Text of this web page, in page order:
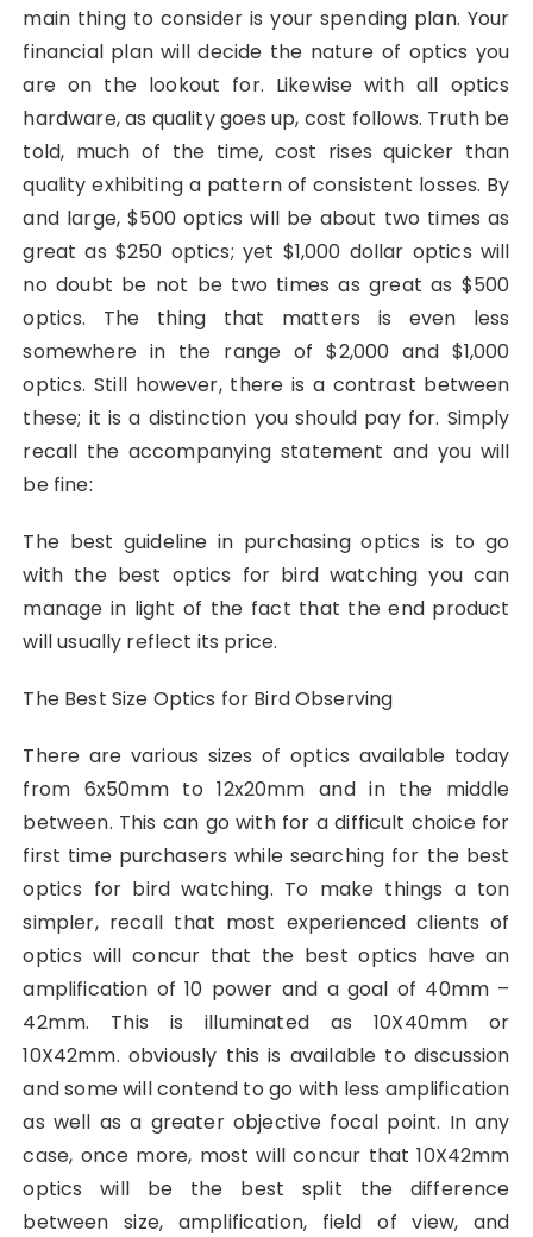
main thing to consider is your spending plan. Your
financial plan will decide the nature of optics you
are on the lookout for. Likewise with all optics
hardware, as quality goes up, cost follows. Truth be
told, much of the time, cost rises quicker than
quality exhibiting a pattern of consistent losses. By
and large, $500 optics will be about two times as
great as $250 optics; yet $1,000 dollar optics will
no doubt be not be two times as great as $500
optics. The thing that matters is even less
somewhere in the range of $2,000 and $1,000
optics. Still however, there is a contrast between
these; it is a distinction you should pay for. Simply
recall the accompanying statement and you will
be fine:
The best guideline in purchasing optics is to go
with the best optics for bird watching you can
manage in light of the fact that the end product
will usually reflect its price.
The Best Size Optics for Bird Observing
There are various sizes of optics available today
from 6x50mm to 12x20mm and in the middle
between. This can go with for a difficult choice for
first time purchasers while searching for the best
optics for bird watching. To make things a ton
simpler, recall that most experienced clients of
optics will concur that the best optics have an
amplification of 10 power and a goal of 40mm –
42mm. This is illuminated as 10X40mm or
10X42mm. obviously this is available to discussion
and some will contend to go with less amplification
as well as a greater objective focal point. In any
case, once more, most will concur that 10X42mm
optics will be the best split the difference
between size, amplification, field of view, and